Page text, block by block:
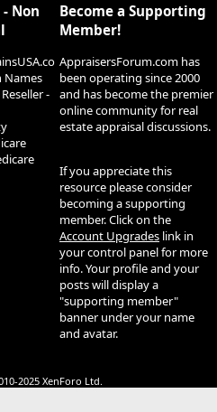
Non
Names
-
Become a Supporting
Member!
AppraisersForum.com has
been operating since 2000
and has become the premier
online community for real
estate appraisal discussions.
If you appreciate this
resource please consider
becoming a supporting
member. Click on the
Account Upgrades link in
your control panel for more
info. Your profile and your
posts will display a
"supporting member"
banner under your name
and avatar.
2025 XenForo Ltd.